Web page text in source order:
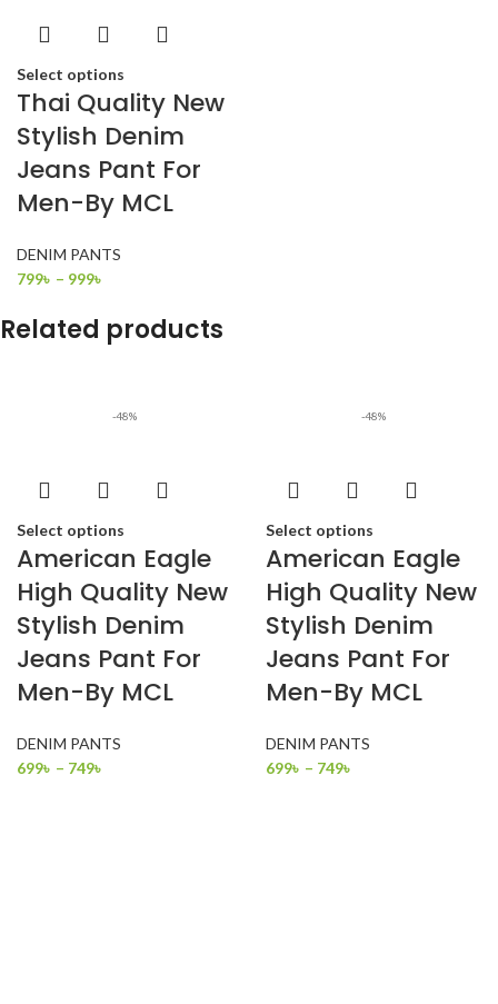
Select options
Thai Quality New
Stylish Denim
Jeans Pant For
Men-By MCL
DENIM PANTS
799৳ – 999৳
Related products
-48%
Select options
American Eagle
High Quality New
Stylish Denim
Jeans Pant For
Men-By MCL
DENIM PANTS
699৳ – 749৳
-48%
Select options
American Eagle
High Quality New
Stylish Denim
Jeans Pant For
Men-By MCL
DENIM PANTS
699৳ – 749৳